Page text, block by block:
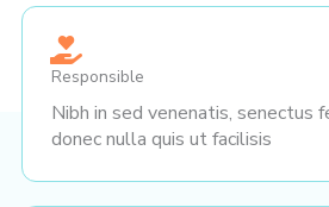
Responsible
Nibh in sed venenatis, senectus
donec nulla quis ut facilisis